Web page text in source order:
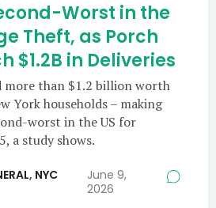
Worst in the
Theft, as Porch
$1.2B in Deliveries
more than $1.2 billion worth
York households – making
worst in the US for
a study shows.
, NYC
June 9,
2026